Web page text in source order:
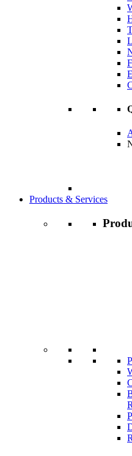
Products & Services